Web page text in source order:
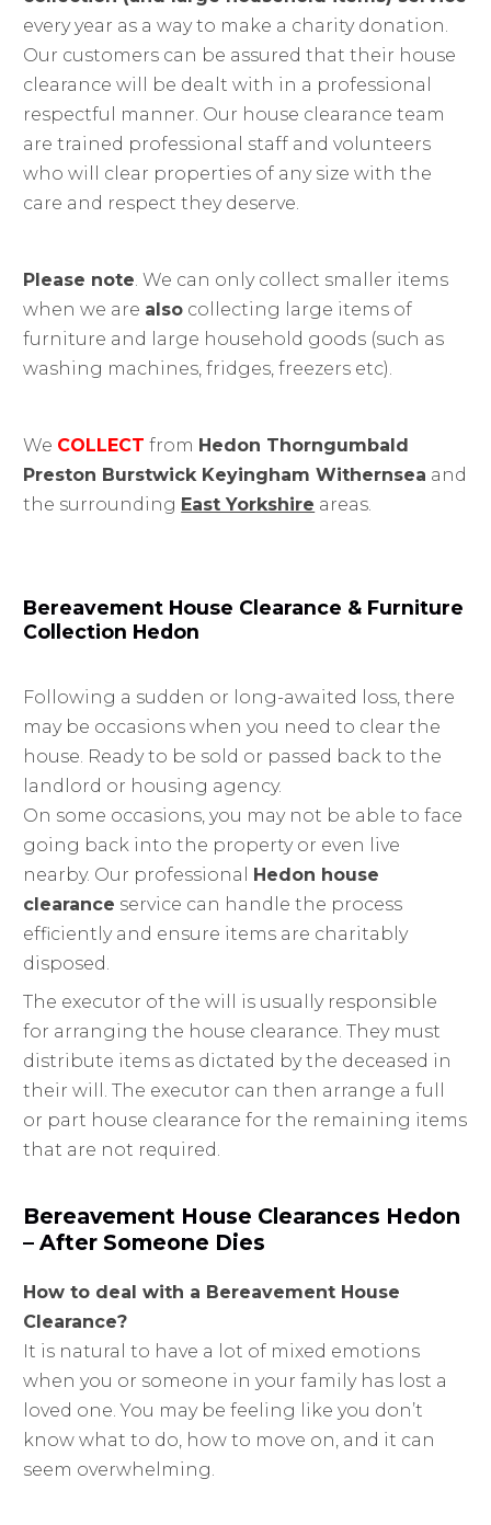
every year as a way to make a charity donation.
Our customers can be assured that their house
clearance will be dealt with in a professional
respectful manner. Our house clearance team
are trained professional staff and volunteers
who will clear properties of any size with the
care and respect they deserve.
Please note . We can only collect smaller items
when we are also collecting large items of
furniture and large household goods (such as
washing machines, fridges, freezers etc).
We COLLECT from Hedon Thorngumbald
Preston Burstwick Keyingham Withernsea and
the surrounding East Yorkshire areas.
Bereavement House Clearance & Furniture
Collection Hedon
Following a sudden or long-awaited loss, there
may be occasions when you need to clear the
house. Ready to be sold or passed back to the
landlord or housing agency.
On some occasions, you may not be able to face
going back into the property or even live
nearby. Our professional Hedon house
clearance service can handle the process
efficiently and ensure items are charitably
disposed.
The executor of the will is usually responsible
for arranging the house clearance. They must
distribute items as dictated by the deceased in
their will. The executor can then arrange a full
or part house clearance for the remaining items
that are not required.
Bereavement House Clearances Hedon
– After Someone Dies
How to deal with a Bereavement House
Clearance?
It is natural to have a lot of mixed emotions
when you or someone in your family has lost a
loved one. You may be feeling like you don’t
know what to do, how to move on, and it can
seem overwhelming.